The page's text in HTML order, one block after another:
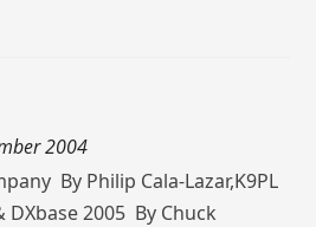
2004
By Philip Cala-Lazar,K9PL
DXbase 2005 By Chuck